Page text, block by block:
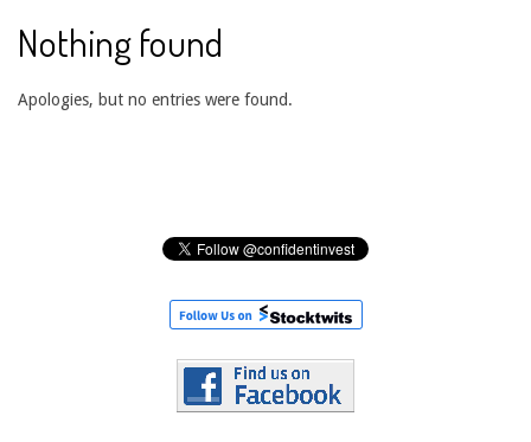
Nothing found
Apologies, but no entries were found.